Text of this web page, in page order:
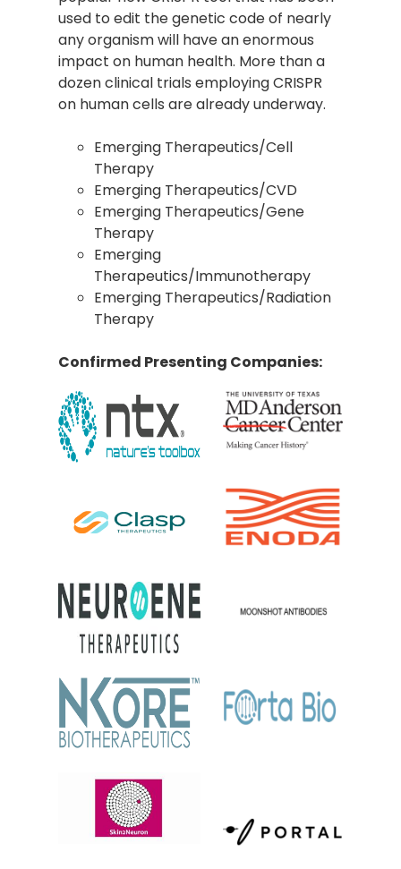
used to edit the genetic code of nearly
any organism will have an enormous
impact on human health. More than a
dozen clinical trials employing CRISPR
on human cells are already underway.
Emerging Therapeutics/Cell
Therapy
Emerging Therapeutics/CVD
Emerging Therapeutics/Gene
Therapy
Emerging
Therapeutics/Immunotherapy
Emerging Therapeutics/Radiation
Therapy
Confirmed Presenting Companies: